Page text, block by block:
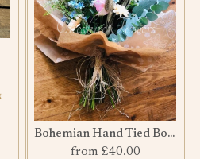
Bohemian Hand Tied Bouquet
from £40.00